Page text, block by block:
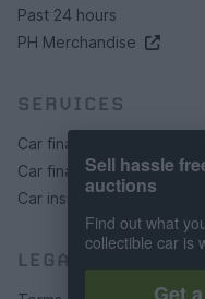
Past 24 hours
PH Merchandise
SERVICES
Car finance under £30k
Car finance above £30k
Car insurance
LEGAL
Sell hassle
auctions
Find out what
collectible car is